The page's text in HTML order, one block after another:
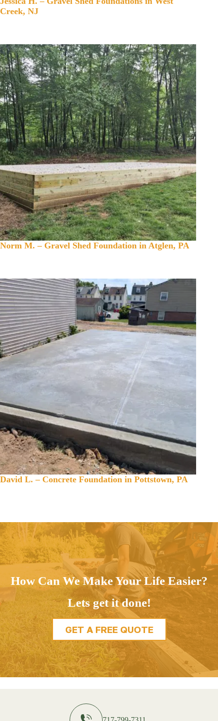
Creek, NJ
Norm M. – Gravel Shed Foundation in Atglen, PA
David L. – Concrete Foundation in Pottstown, PA
How Can We Make Your Life Easier?
Lets get it done!
GET A FREE QUOTE